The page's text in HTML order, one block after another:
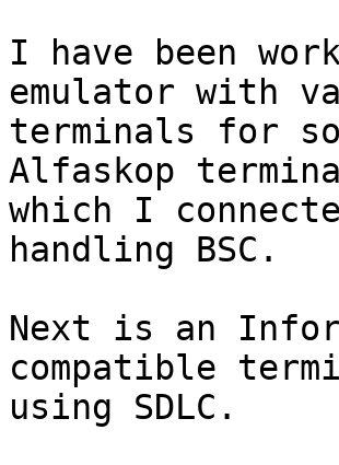
I have been
emulator with
terminals for
Alfaskop
which I
handling BSC.
Next is an
compatible
using SDLC.